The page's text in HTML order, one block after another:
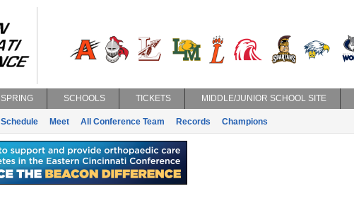
SPRING SCHOOLS TICKETS MIDDLE/JUNIOR SCHOOL SITE
Schedule Meet All Conference Team Records Champions